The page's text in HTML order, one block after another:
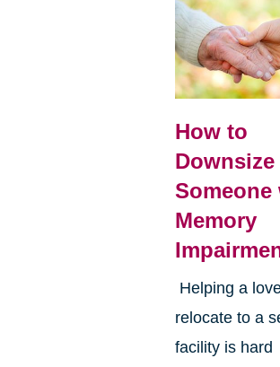
How to
Downsize
Someone
Memory
Helping a
relocate to a
facility is hard